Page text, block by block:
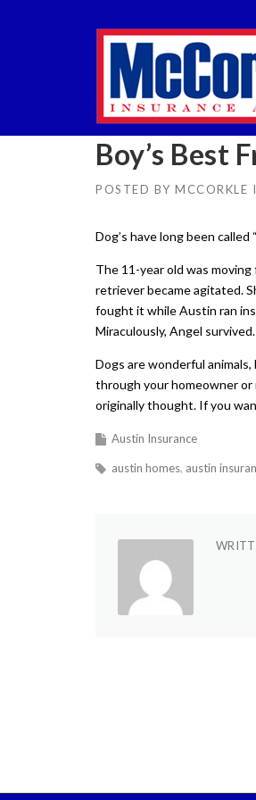
Boy’s Best
POSTED BY MCCORKLE
Dog’s have long been called
The 11-year old was
retriever became agitated.
fought it while Austin ran
Miraculously, Angel
Dogs are wonderful
through your homeowner or
originally thought. If you
Austin Insurance
austin homes austin